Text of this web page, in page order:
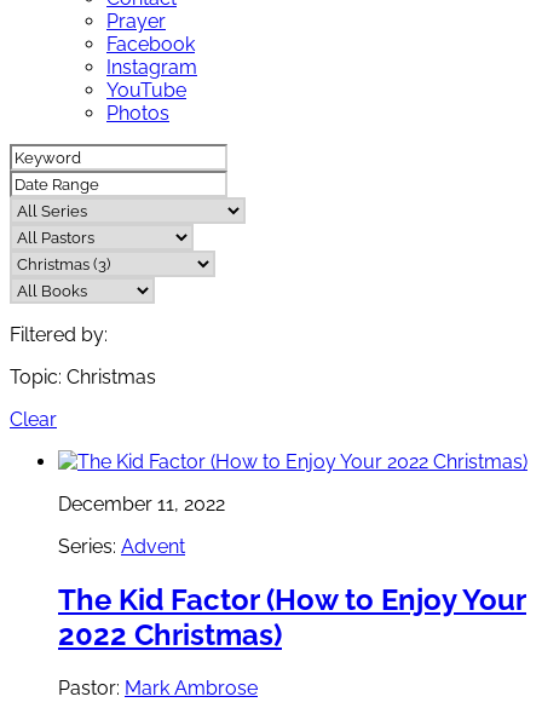
Prayer
Facebook
Instagram
YouTube
Photos
Filtered by:
Topic: Christmas
Clear
December 11, 2022
Series: Advent
The Kid Factor (How to Enjoy Your
2022 Christmas)
Pastor: Mark Ambrose